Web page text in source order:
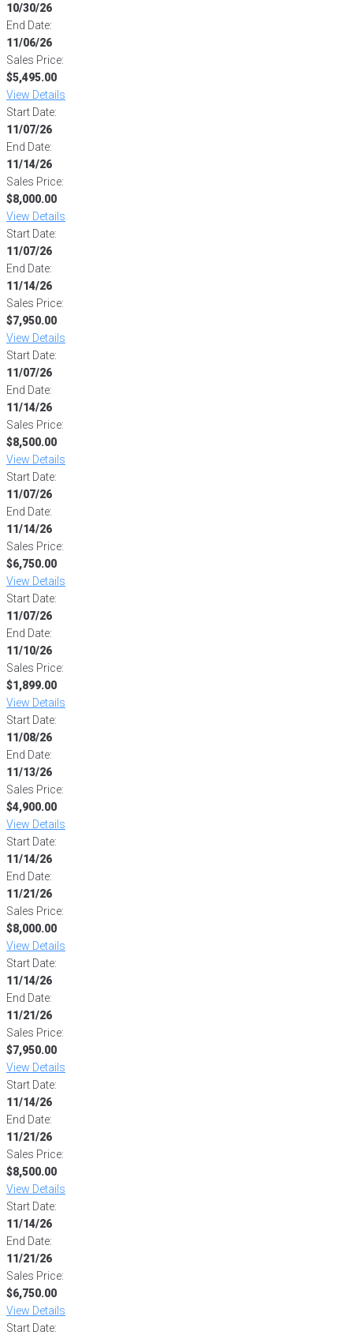
10/30/26
End Date:
11/06/26
Sales Price:
$5,495.00
View Details
Start Date:
11/07/26
End Date:
11/14/26
Sales Price:
$8,000.00
View Details
Start Date:
11/07/26
End Date:
11/14/26
Sales Price:
$7,950.00
View Details
Start Date:
11/07/26
End Date:
11/14/26
Sales Price:
$8,500.00
View Details
Start Date:
11/07/26
End Date:
11/14/26
Sales Price:
$6,750.00
View Details
Start Date:
11/07/26
End Date:
11/10/26
Sales Price:
$1,899.00
View Details
Start Date:
11/08/26
End Date:
11/13/26
Sales Price:
$4,900.00
View Details
Start Date:
11/14/26
End Date:
11/21/26
Sales Price:
$8,000.00
View Details
Start Date:
11/14/26
End Date:
11/21/26
Sales Price:
$7,950.00
View Details
Start Date:
11/14/26
End Date:
11/21/26
Sales Price:
$8,500.00
View Details
Start Date:
11/14/26
End Date:
11/21/26
Sales Price:
$6,750.00
View Details
Start Date: